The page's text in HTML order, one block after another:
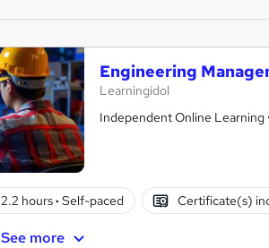
Engineering
Learningidol
Independent Online Learning
2.2 hours· Self-paced Certificate(s)
See more